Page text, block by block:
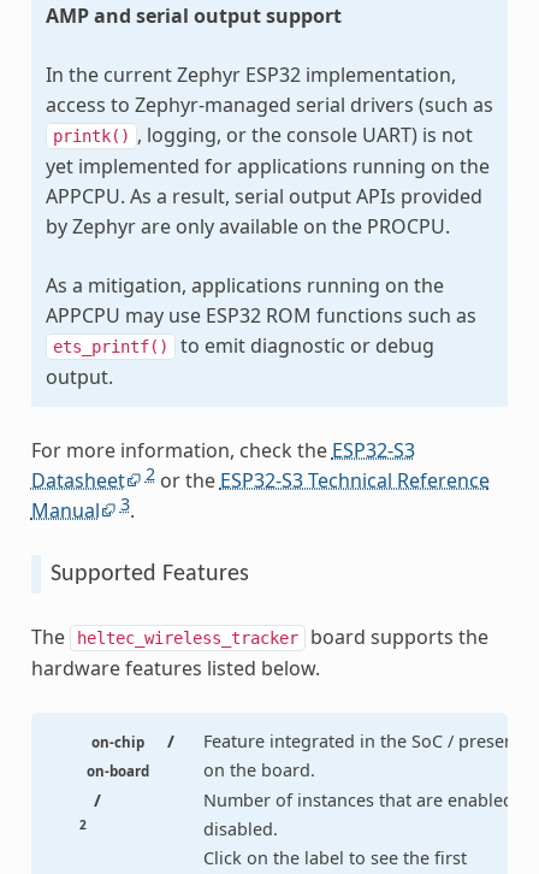
AMP and serial output support
In the current Zephyr ESP32 implementation,
access to Zephyr-managed serial drivers (such as
printk() , logging, or the console UART) is not
yet implemented for applications running on the
APPCPU. As a result, serial output APIs provided
by Zephyr are only available on the PROCPU.
As a mitigation, applications running on the
APPCPU may use ESP32 ROM functions such as
ets_printf()
to emit diagnostic or debug
output.
For more information, check the ESP32-S3
Datasheet
2or the ESP32-S3 Technical Reference
Manual
3.
Supported Features
The heltec_wireless_tracker board supports the
hardware features listed below.
on-chip /
on-board
Feature integrated in the SoC / present
on the board.
2
/
Number of instances that are enabled /
disabled.
Click on the label to see the first